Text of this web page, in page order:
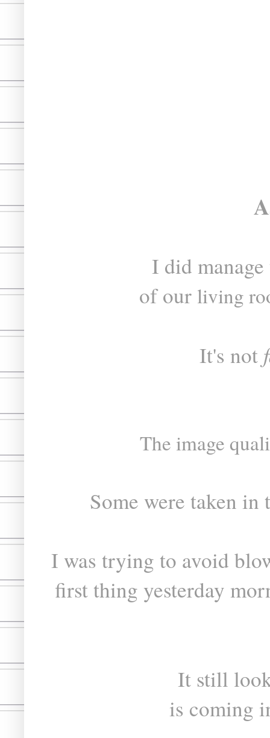
I did
of our living
It's not
The image
Some were taken in
I was trying to avoid
first thing yesterday
It still
is coming